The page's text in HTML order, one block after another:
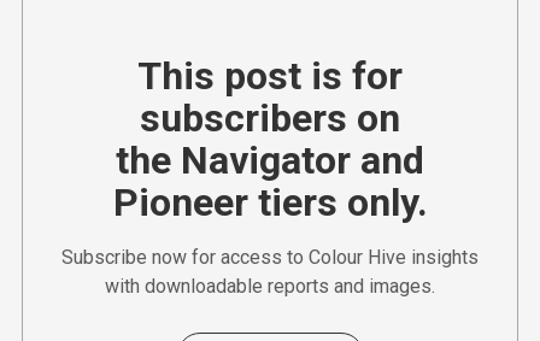
This post is for
subscribers on
the Navigator and
Pioneer tiers only.
Subscribe now for access to Colour Hive insights
with downloadable reports and images.